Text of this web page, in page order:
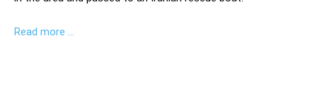
Read more …